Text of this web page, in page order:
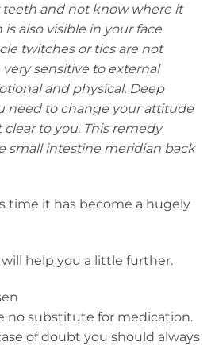
and not know where it
also visible in your face
twitches or tics are not
sensitive to external
and physical. Deep
need to change your attitude
to you. This remedy
small intestine meridian back
time it has become a hugely
help you a little further.
no substitute for medication.
of doubt you should always